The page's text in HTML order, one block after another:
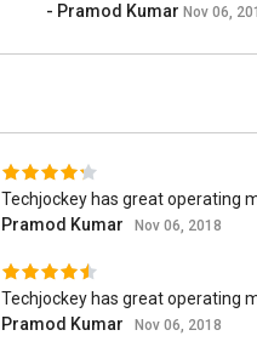
- Pramod KumarNov 06,
Techjockey has great operating
Pramod Kumar
Nov 06, 2018
Techjockey has great operating
Pramod Kumar
Nov 06, 2018